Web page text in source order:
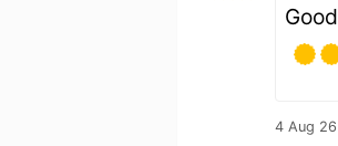
Good
4 Aug 26